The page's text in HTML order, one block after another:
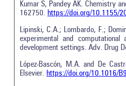
Kumar S, Pandey AK. Chemistry
162750. https://doi.org/10.1155/
Lipinski, C.A.; Lombardo, F.;
experimental and
development settings. Adv. Drug
López-Bascón, M.A. and De
Elsevier. https://doi.org/10.1016/